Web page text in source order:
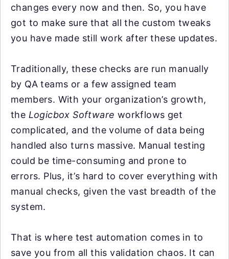
changes every now and then. So, you have
got to make sure that all the custom tweaks
you have made still work after these updates.
Traditionally, these checks are run manually
by QA teams or a few assigned team
members. With your organization’s growth,
the Logicbox Software workflows get
complicated, and the volume of data being
handled also turns massive. Manual testing
could be time-consuming and prone to
errors. Plus, it’s hard to cover everything with
manual checks, given the vast breadth of the
system.
That is where test automation comes in to
save you from all this validation chaos. It can